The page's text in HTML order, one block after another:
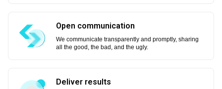
Open communication
We communicate transparently and promptly, sharing
all the good, the bad, and the ugly.
Deliver results